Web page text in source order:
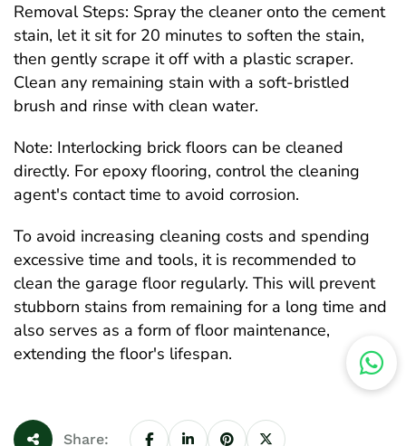
Removal Steps: Spray the cleaner onto the cement
stain, let it sit for 20 minutes to soften the stain,
then gently scrape it off with a plastic scraper.
Clean any remaining stain with a soft-bristled
brush and rinse with clean water.
Note: Interlocking brick floors can be cleaned
directly. For epoxy flooring, control the cleaning
agent's contact time to avoid corrosion.
To avoid increasing cleaning costs and spending
excessive time and tools, it is recommended to
clean the garage floor regularly. This will prevent
stubborn stains from remaining for a long time and
also serves as a form of floor maintenance,
extending the floor's lifespan.
Share: